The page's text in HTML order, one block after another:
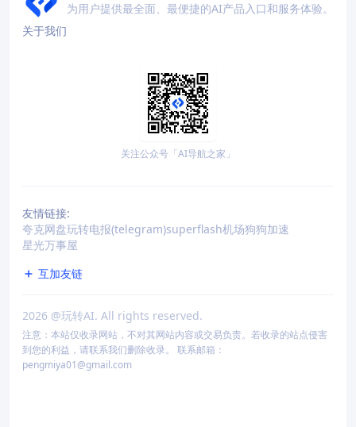
为用户提供最全面、最便捷的AI产品入口和服务体验。
关于我们
关注公众号「AI导航之家」
友情链接:
夸克网盘玩转电报(telegram)superflash机场狗狗加速
星光万事屋
互加友链
2026 @玩转AI. All rights reserved.
注意：本站仅收录网站，不对其网站内容或交易负责。若收录的站点侵害
到您的利益，请联系我们删除收录。 联系邮箱：
pengmiya01@gmail.com